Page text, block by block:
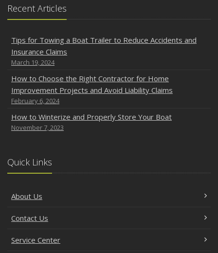
Recent Articles
Tips for Towing a Boat Trailer to Reduce Accidents and
Insurance Claims
March 19, 2024
How to Choose the Right Contractor for Home
Improvement Projects and Avoid Liability Claims
February 6, 2024
How to Winterize and Properly Store Your Boat
November 7, 2023
Quick Links
About Us
Contact Us
Service Center